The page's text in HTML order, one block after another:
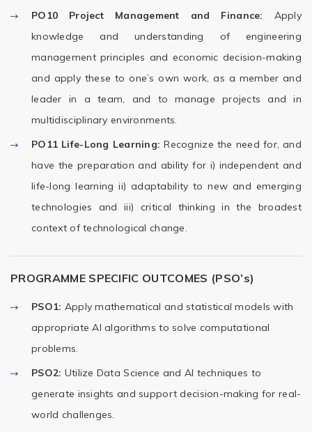
PO10
Project Management and Finance: Apply
knowledge and understanding of engineering
management principles and economic decision-making
and apply these to one’s own work, as a member and
leader in a team, and to manage projects and in
multidisciplinary environments.
PO11 Life-Long Learning: Recognize the need for, and
have the preparation and ability for i) independent and
life-long learning ii) adaptability to new and emerging
technologies and iii) critical thinking in the broadest
context of technological change.
PROGRAMME SPECIFIC OUTCOMES (PSO’s)
PSO1: Apply mathematical and statistical models with
appropriate AI algorithms to solve computational
problems.
PSO2: Utilize Data Science and AI techniques to
generate insights and support decision-making for real-
world challenges.